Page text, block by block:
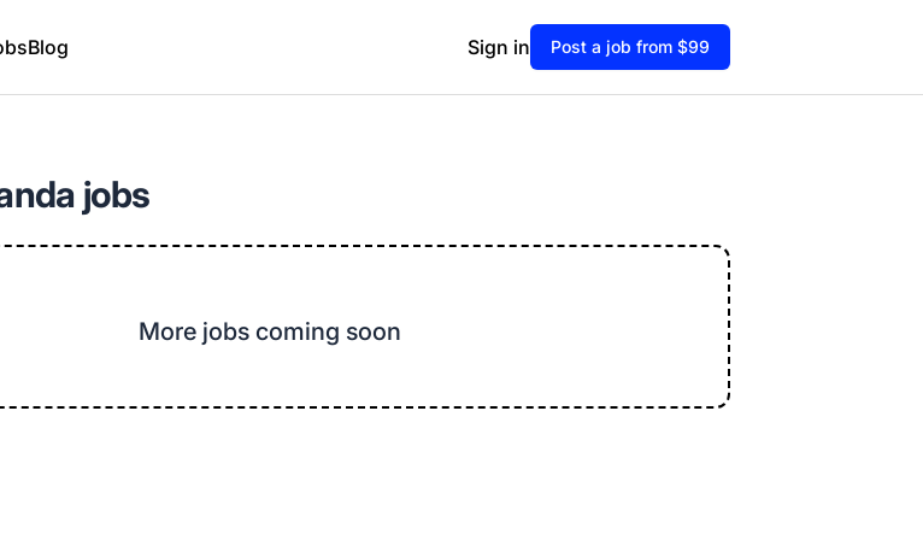
Blog Sign in Post a job from $99
jobs
More jobs coming soon